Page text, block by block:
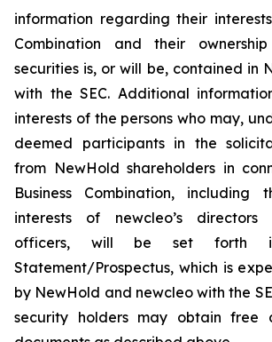
information regarding their
Combination and their
securities is, or will be, contained in
with the SEC. Additional
interests of the persons who may,
deemed participants in the
from NewHold shareholders in
Business Combination, including
interests of newcleo’s directors
officers, will be set forth
Statement/Prospectus, which is
by NewHold and newcleo with the
security holders may obtain free